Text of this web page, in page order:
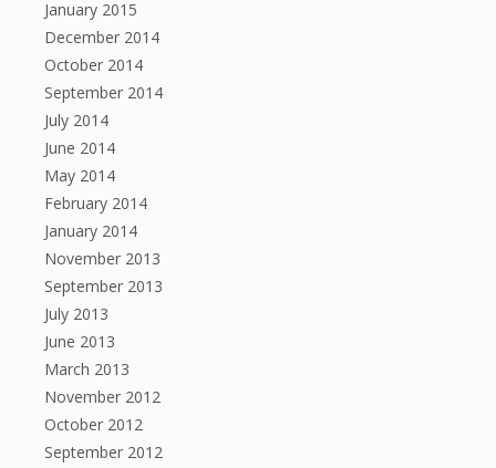
January 2015
December 2014
October 2014
September 2014
July 2014
June 2014
May 2014
February 2014
January 2014
November 2013
September 2013
July 2013
June 2013
March 2013
November 2012
October 2012
September 2012